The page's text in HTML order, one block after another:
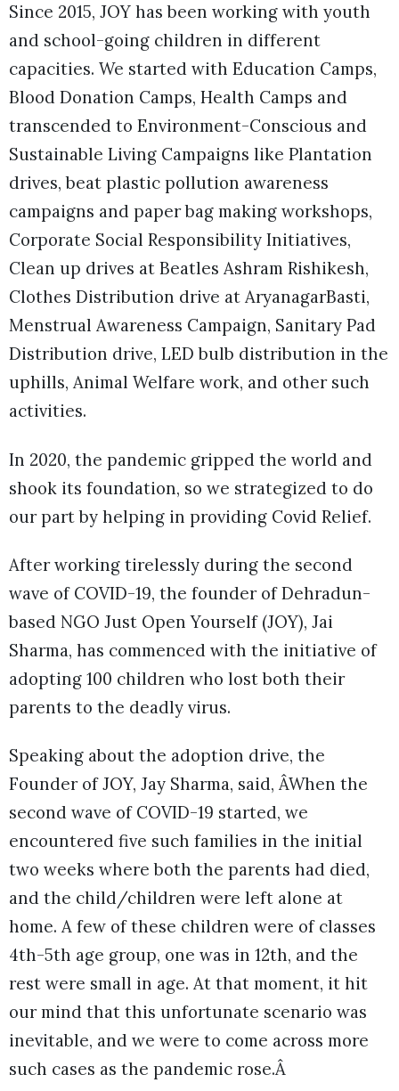
Since 2015, JOY has been working with youth
and school-going children in different
capacities. We started with Education Camps,
Blood Donation Camps, Health Camps and
transcended to Environment-Conscious and
Sustainable Living Campaigns like Plantation
drives, beat plastic pollution awareness
campaigns and paper bag making workshops,
Corporate Social Responsibility Initiatives,
Clean up drives at Beatles Ashram Rishikesh,
Clothes Distribution drive at AryanagarBasti,
Menstrual Awareness Campaign, Sanitary Pad
Distribution drive, LED bulb distribution in the
uphills, Animal Welfare work, and other such
activities.
In 2020, the pandemic gripped the world and
shook its foundation, so we strategized to do
our part by helping in providing Covid Relief.
After working tirelessly during the second
wave of COVID-19, the founder of Dehradun-
based NGO Just Open Yourself (JOY), Jai
Sharma, has commenced with the initiative of
adopting 100 children who lost both their
parents to the deadly virus.
Speaking about the adoption drive, the
Founder of JOY, Jay Sharma, said, ÂWhen the
second wave of COVID-19 started, we
encountered five such families in the initial
two weeks where both the parents had died,
and the child/children were left alone at
home. A few of these children were of classes
4th-5th age group, one was in 12th, and the
rest were small in age. At that moment, it hit
our mind that this unfortunate scenario was
inevitable, and we were to come across more
such cases as the pandemic rose.Â